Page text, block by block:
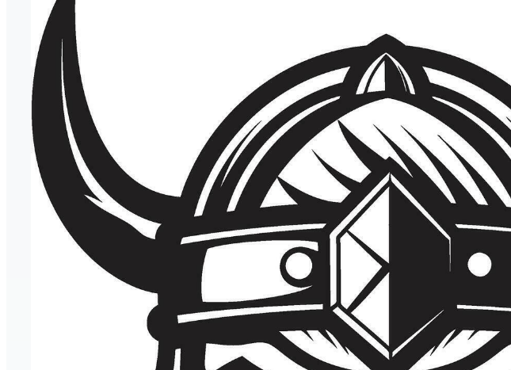
PSDs
SVGs
Templates
Vectors
Videos
Motion Graphics
Editorial Images
Editorial Events